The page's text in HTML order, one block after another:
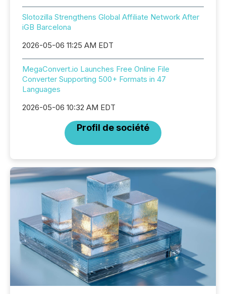
Slotozilla Strengthens Global Affiliate Network After
iGB Barcelona
2026-05-06 11:25 AM EDT
MegaConvert.io Launches Free Online File
Converter Supporting 500+ Formats in 47
Languages
2026-05-06 10:32 AM EDT
Profil de société